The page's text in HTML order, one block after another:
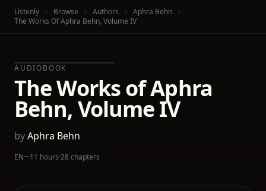
Listenly Browse Authors
Aphra Behn
The Works Of Aphra Behn, Volume IV
AUDIOBOOK
The Works of Aphra
Behn, Volume IV
byAphra Behn
EN·~11 hours·28 chapters